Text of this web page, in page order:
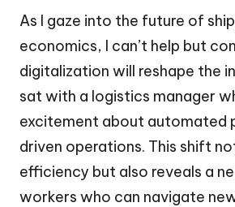
As I gaze into the future of
economics, I can’t help but
digitalization will reshape the
sat with a logistics manager
excitement about automated
driven operations. This shift
efficiency but also reveals a
workers who can navigate